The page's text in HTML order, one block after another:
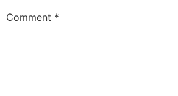
Comment *